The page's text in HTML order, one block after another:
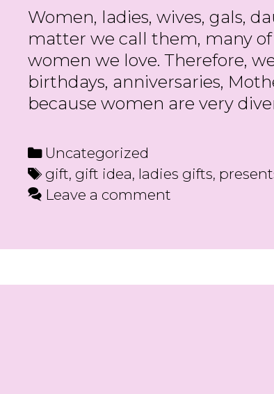
Women, ladies, wives, gals,
matter we call them, many
women we love. Therefore,
birthdays, anniversaries,
because women are very
Categories
Uncategorized
Tags
gift, gift idea, ladies gifts,
Leave a comment